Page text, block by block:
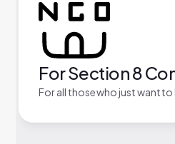
For Section 8
For all those who just want